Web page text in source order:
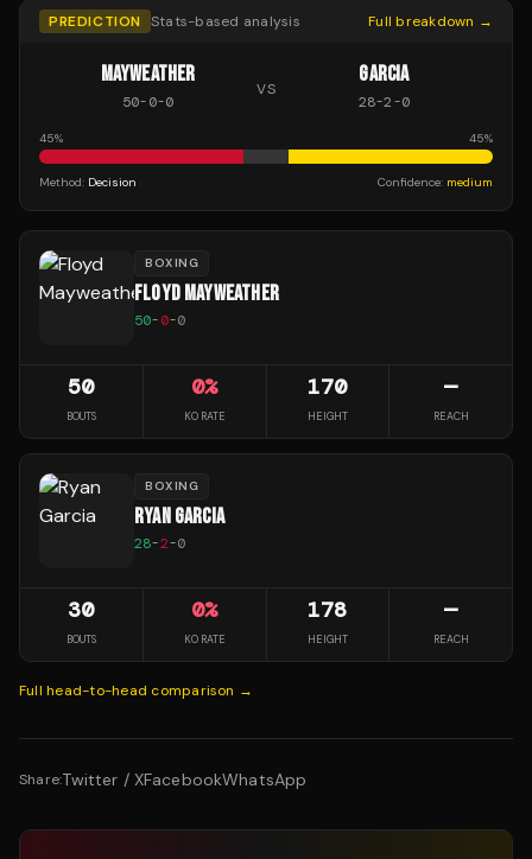
PREDICTION Stats-based analysis Full breakdown →
MAYWEATHER
50-0-0
VS
GARCIA
28-2-0
45% 45%
Method: Decision Confidence: medium
BOXING
FLOYD MAYWEATHER
50-0-0
50
BOUTS
0%
KO RATE
170
HEIGHT
—
REACH
BOXING
RYAN GARCIA
28-2-0
30
BOUTS
0%
KO RATE
178
HEIGHT
—
REACH
Full head-to-head comparison →
Share:Twitter / XFacebookWhatsApp